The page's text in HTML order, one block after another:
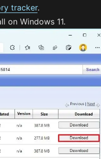
tracker.
on Windows 11.